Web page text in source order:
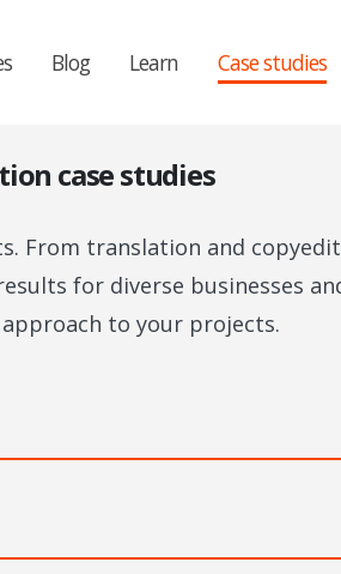
Blog Learn Case studies
case studies
From translation and
for diverse businesses
to your projects.